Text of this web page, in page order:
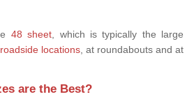
48 sheet, which is typically the large
locations, at roundabouts and at
are the Best?